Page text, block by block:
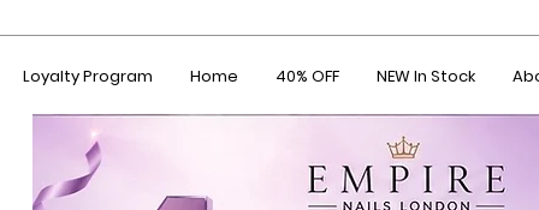
Loyalty Program Home 40% OFF NEW In Stock